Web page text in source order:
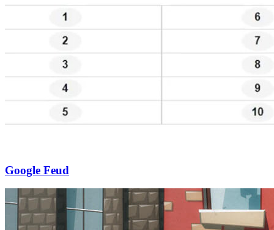
Google Feud